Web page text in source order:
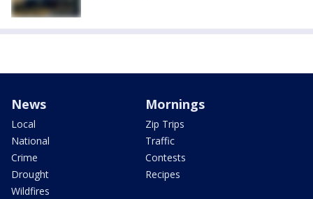
News
Local
National
Crime
Drought
Wildfires
Mornings
Zip Trips
Traffic
Contests
Recipes